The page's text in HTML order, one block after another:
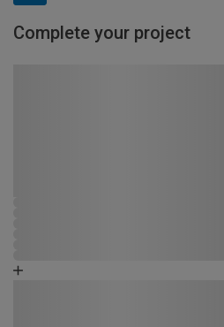
Complete your project